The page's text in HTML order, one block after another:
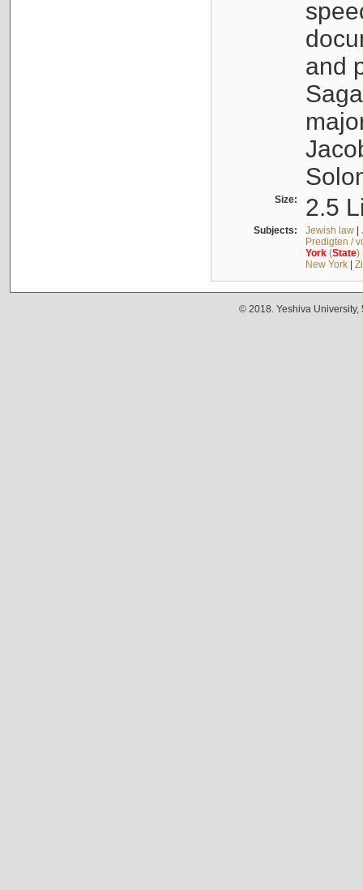
and
Size: 2.5
Subjects: Jewish law|
Predigten /
York(State)
New York|
© 2018. Yeshiva University,